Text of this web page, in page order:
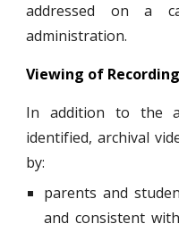
addressed on a
administration.
Viewing of
In addition to the
identified, archival
by:
parents and
and consistent